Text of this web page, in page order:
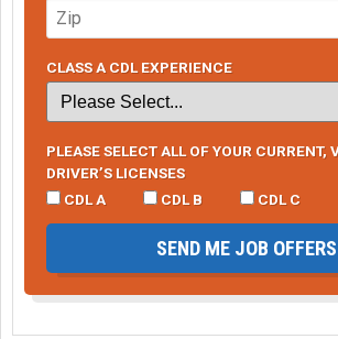
CLASS A CDL EXPERIENCE
PLEASE SELECT ALL OF YOUR CURRENT,
DRIVER’S LICENSES
CDL A
CDL B CDL C
SEND ME JOB OFFERS